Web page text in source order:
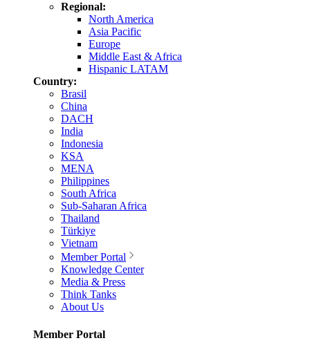
Regional:
North America
Asia Pacific
Europe
Middle East & Africa
Hispanic LATAM
Country:
Brasil
China
DACH
India
Indonesia
KSA
MENA
Philippines
South Africa
Sub-Saharan Africa
Thailand
Türkiye
Vietnam
Member Portal
Knowledge Center
Media & Press
Think Tanks
About Us
Member Portal